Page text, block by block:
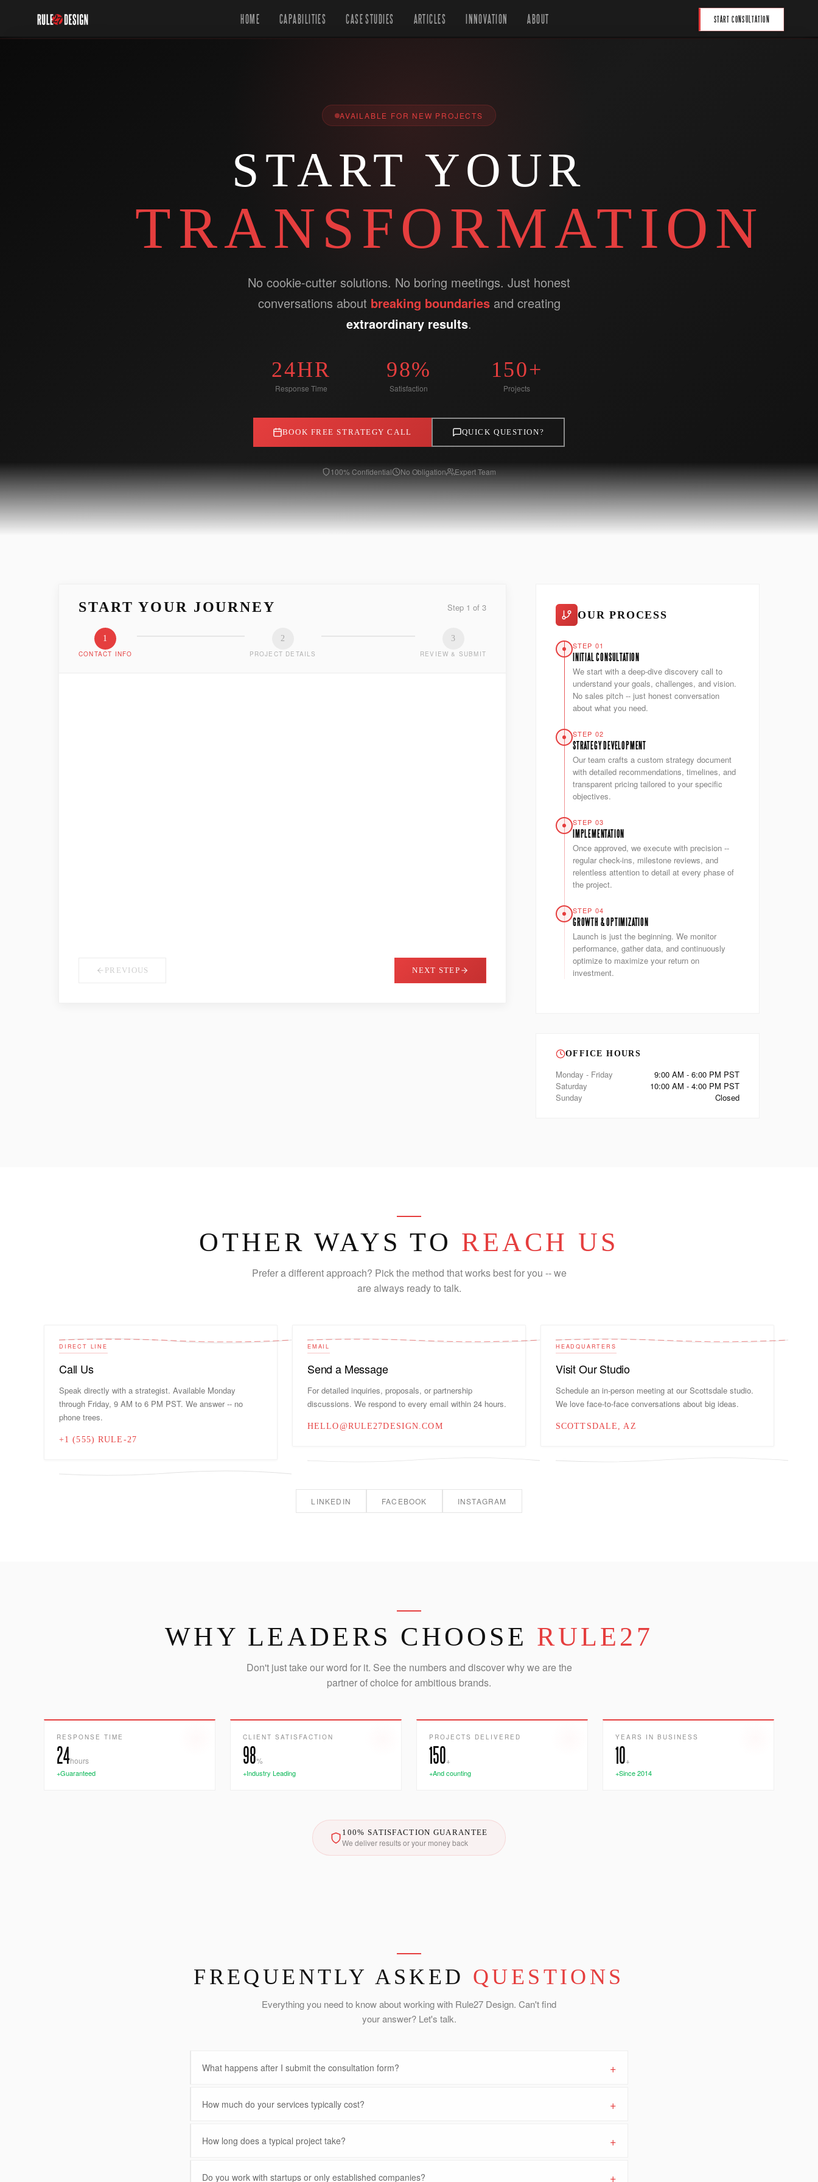
HOME CAPABILITIES CASE STUDIES ARTICLES INNOVATION ABOUT START CONSULTATION
AVAILABLE FOR NEW PROJECTS
START YOUR
TRANSFORMATION
No cookie-cutter solutions. No boring meetings. Just honest
conversations about breaking boundaries and creating
extraordinary results.
24HR
Response Time
98%
Satisfaction
150+
Projects
BOOK FREE STRATEGY CALL QUICK QUESTION?
100% Confidential No Obligation Expert Team
START YOUR JOURNEY Step 1 of 3
1
CONTACT INFO
2
PROJECT DETAILS
3
REVIEW & SUBMIT
PREVIOUS NEXT STEP
OUR PROCESS
STEP 01
INITIAL CONSULTATION
We start with a deep-dive discovery call to
understand your goals, challenges, and vision.
No sales pitch -- just honest conversation
about what you need.
STEP 02
STRATEGY DEVELOPMENT
Our team crafts a custom strategy document
with detailed recommendations, timelines, and
transparent pricing tailored to your specific
objectives.
STEP 03
IMPLEMENTATION
Once approved, we execute with precision --
regular check-ins, milestone reviews, and
relentless attention to detail at every phase of
the project.
STEP 04
GROWTH & OPTIMIZATION
Launch is just the beginning. We monitor
performance, gather data, and continuously
optimize to maximize your return on
investment.
OFFICE HOURS
Monday - Friday
9:00 AM - 6:00 PM PST
Saturday
10:00 AM - 4:00 PM PST
Sunday
Closed
OTHER WAYS TO REACH US
Prefer a different approach? Pick the method that works best for you -- we
are always ready to talk.
DIRECT LINE
Call Us
Speak directly with a strategist. Available Monday
through Friday, 9 AM to 6 PM PST. We answer -- no
phone trees.
+1 (555) RULE-27
EMAIL
Send a Message
For detailed inquiries, proposals, or partnership
discussions. We respond to every email within 24 hours.
HELLO@RULE27DESIGN.COM
HEADQUARTERS
Visit Our Studio
Schedule an in-person meeting at our Scottsdale studio.
We love face-to-face conversations about big ideas.
SCOTTSDALE, AZ
LINKEDIN FACEBOOK INSTAGRAM
WHY LEADERS CHOOSE RULE27
Don't just take our word for it. See the numbers and discover why we are the
partner of choice for ambitious brands.
RESPONSE TIME
24hours
+Guaranteed
CLIENT SATISFACTION
98%
+Industry Leading
PROJECTS DELIVERED
150+
+And counting
YEARS IN BUSINESS
10+
+Since 2014
100% SATISFACTION GUARANTEE
We deliver results or your money back
FREQUENTLY ASKED QUESTIONS
Everything you need to know about working with Rule27 Design. Can't find
your answer? Let's talk.
What happens after I submit the consultation form? +
How much do your services typically cost? +
How long does a typical project take? +
Do you work with startups or only established companies? +